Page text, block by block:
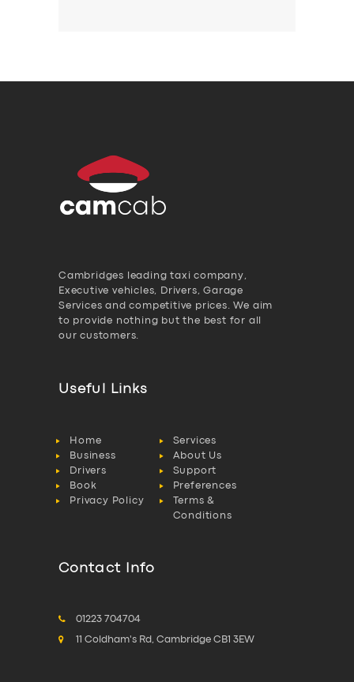
Cambridges leading taxi company,
Executive vehicles, Drivers, Garage
Services and competitive prices. We aim
to provide nothing but the best for all
our customers.
Useful Links
Home
Services
Business
About Us
Drivers
Support
Book
Preferences
Privacy Policy
Terms &
Conditions
Contact Info
01223 704704
11 Coldham's Rd, Cambridge CB1 3EW